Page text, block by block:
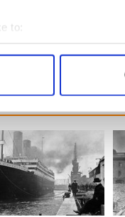
to:
your geographical
personal data is
content and ads, to
our site with our social
to them or